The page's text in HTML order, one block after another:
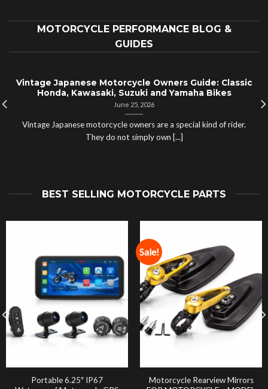
MOTORCYCLE PERFORMANCE BLOG &
GUIDES
Vintage Japanese Motorcycle Owners Guide: Classic
Honda, Kawasaki, Suzuki and Yamaha Bikes
June 25, 2026
Vintage Japanese motorcycle owners are a special kind of rider.
They do not simply own [...]
BEST SELLING MOTORCYCLE PARTS
Portable 6.25″ IP67
Sale!
Motorcycle Rearview Mirrors